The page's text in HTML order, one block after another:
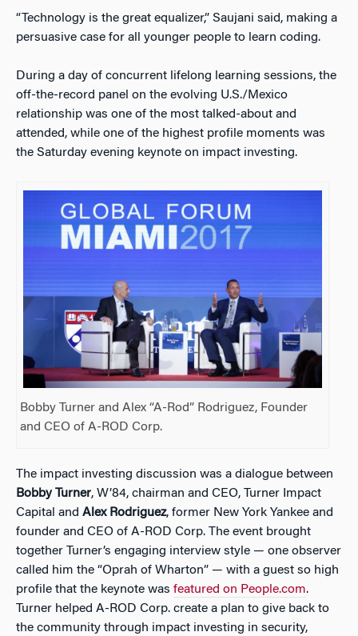
“Technology is the great equalizer,” Saujani said, making a
persuasive case for all younger people to learn coding.
During a day of concurrent lifelong learning sessions, the
off-the-record panel on the evolving U.S./Mexico
relationship was one of the most talked-about and
attended, while one of the highest profile moments was
the Saturday evening keynote on impact investing.
Bobby Turner and Alex “A-Rod” Rodriguez, Founder
and CEO of A-ROD Corp.
The impact investing discussion was a dialogue between
Bobby Turner, W’84, chairman and CEO, Turner Impact
Capital and Alex Rodriguez, former New York Yankee and
founder and CEO of A-ROD Corp. The event brought
together Turner’s engaging interview style — one observer
called him the “Oprah of Wharton” — with a guest so high
profile that the keynote was featured on People.com.
Turner helped A-ROD Corp. create a plan to give back to
the community through impact investing in security,